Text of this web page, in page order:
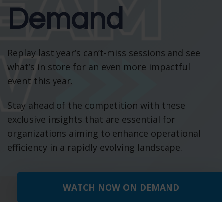
Demand
Replay last year’s can’t-miss sessions and see
what’s in store for an even more impactful
event this year.
Stay ahead of the competition with these
exclusive insights that are essential for
organizations aiming to enhance operational
efficiency in a rapidly evolving landscape.
WATCH NOW ON DEMAND